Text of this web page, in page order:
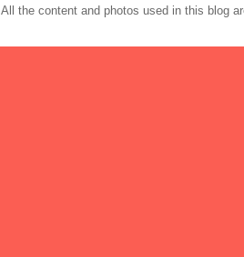
All the content and photos used in this blog